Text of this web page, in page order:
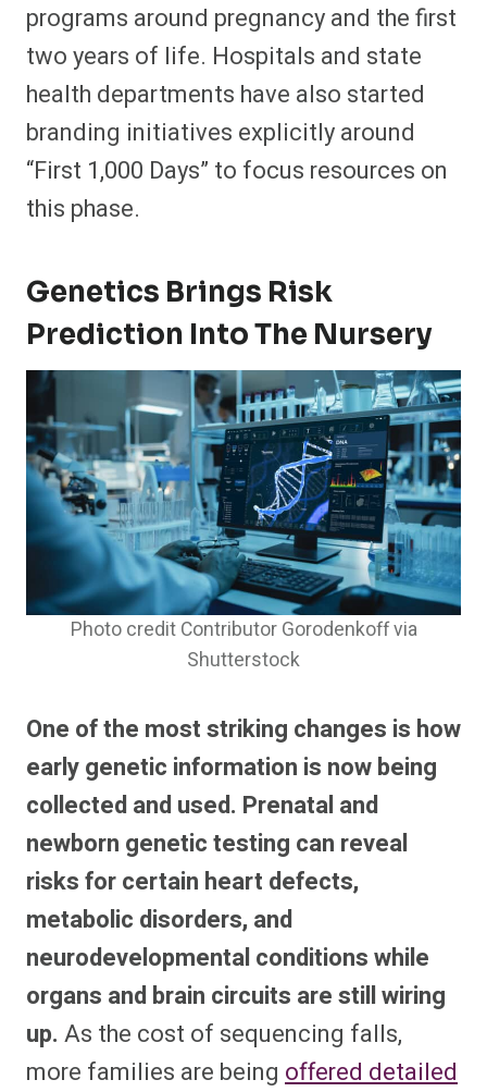
programs around pregnancy and the first
two years of life. Hospitals and state
health departments have also started
branding initiatives explicitly around
“First 1,000 Days” to focus resources on
this phase.​
Genetics Brings Risk
Prediction Into The Nursery
Photo credit Contributor Gorodenkoff via
Shutterstock
One of the most striking changes is how
early genetic information is now being
collected and used. Prenatal and
newborn genetic testing can reveal
risks for certain heart defects,
metabolic disorders, and
neurodevelopmental conditions while
organs and brain circuits are still wiring
up. As the cost of sequencing falls,
more families are being offered detailed